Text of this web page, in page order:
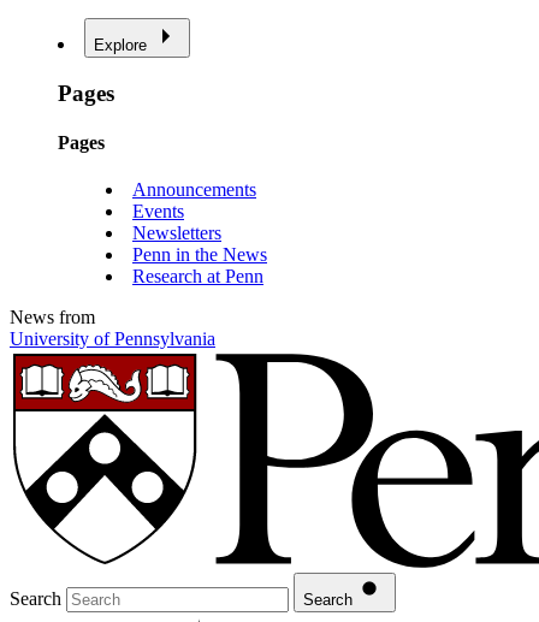
Explore
Pages
Pages
Announcements
Events
Newsletters
Penn in the News
Research at Penn
News from
University of Pennsylvania
Search Search